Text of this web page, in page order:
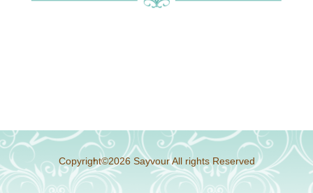
Copyright©2026 Sayvour All rights Reserved